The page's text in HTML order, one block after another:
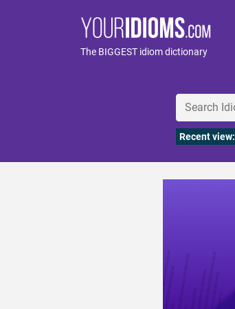
The BIGGEST idiom dictionary
Recent view: